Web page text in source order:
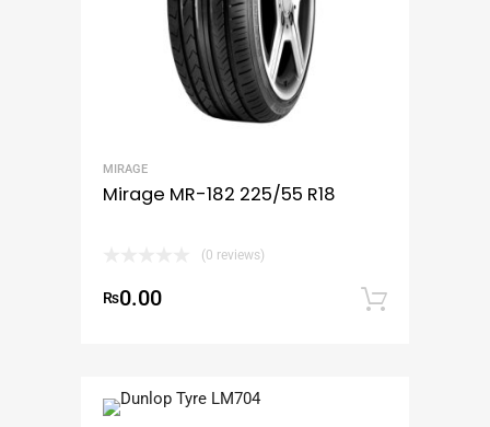
MIRAGE
Mirage MR-182 225/55 R18
(0 reviews)
₨0.00